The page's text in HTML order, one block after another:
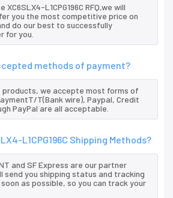
L1CPG196C RFQ,we will
you the most competitive price on
do our best to successfully
for you.
methods of payment?
products, we accepte most forms of
T(Bank wire), Paypal, Credit
PayPal are all acceptable.
L1CPG196C Shipping Methods?
and SF Express are our partner
send you shipping status and tracking
as possible, so you can track your